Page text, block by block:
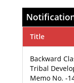
Title
Backward
Tribal
Memo No. -